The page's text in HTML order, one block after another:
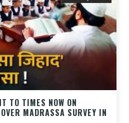
TO TIMES NOW ON
MADRASSA SURVEY IN